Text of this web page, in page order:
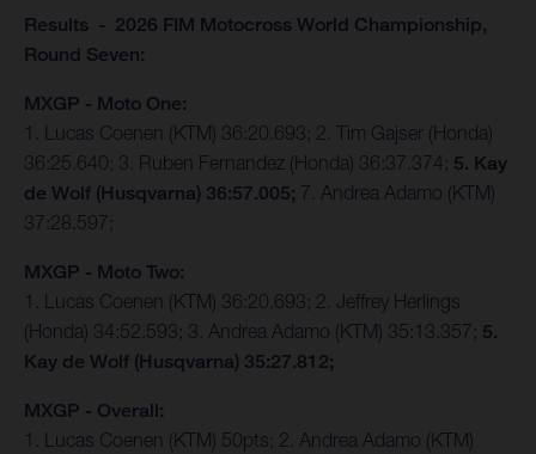
Results - 2026 FIM Motocross World Championship,
Round Seven:
MXGP - Moto One:
1. Lucas Coenen (KTM) 36:20.693; 2. Tim Gajser (Honda)
36:25.640; 3. Ruben Fernandez (Honda) 36:37.374; 5. Kay
de Wolf (Husqvarna) 36:57.005; 7. Andrea Adamo (KTM)
37:28.597;
MXGP - Moto Two:
1. Lucas Coenen (KTM) 36:20.693; 2. Jeffrey Herlings
(Honda) 34:52.593; 3. Andrea Adamo (KTM) 35:13.357; 5.
Kay de Wolf (Husqvarna) 35:27.812;
MXGP - Overall:
1. Lucas Coenen (KTM) 50pts; 2. Andrea Adamo (KTM)